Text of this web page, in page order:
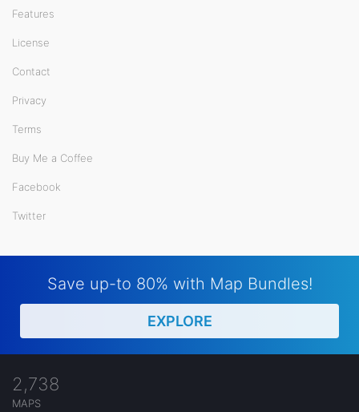
Features
License
Contact
Privacy
Terms
Buy Me a Coffee
Facebook
Twitter
Save up-to 80% with Map Bundles!
EXPLORE
2,738
MAPS